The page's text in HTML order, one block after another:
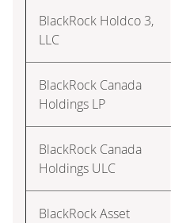
BlackRock Holdco 3,
LLC
BlackRock Canada
Holdings LP
BlackRock Canada
Holdings ULC
BlackRock Asset